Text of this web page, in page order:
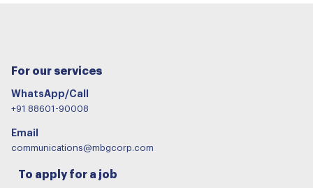
For our services
WhatsApp/Call
+91 88601-90008
Email
communications@mbgcorp.com
To apply for a job